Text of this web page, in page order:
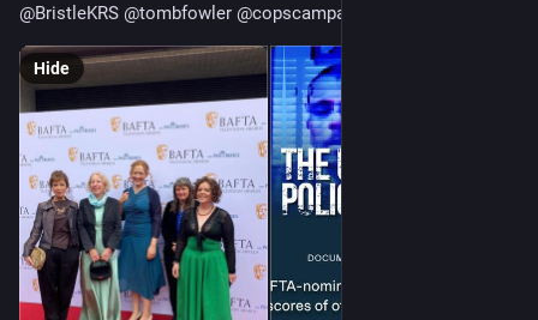
@BristleKRS @tombfowler @copscampaign
Hide